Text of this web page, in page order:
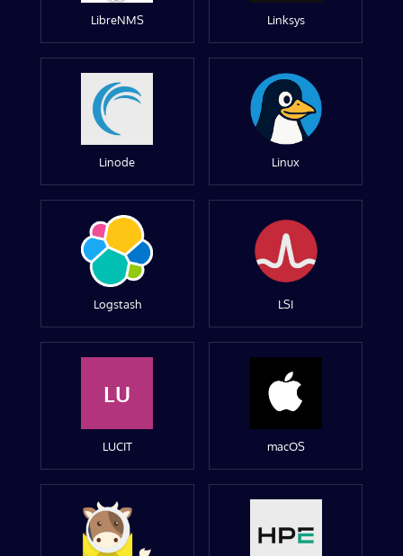
LibreNMS Linksys
Linode Linux
Logstash LSI
LU
LUCIT macOS